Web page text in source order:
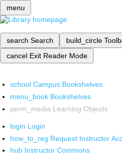
menu
search Search build_circle
cancel Exit Reader Mode
school Campus Bookshelves
menu_book Bookshelves
perm_media Learning Objects
login Login
how_to_reg Request Instructor
hub Instructor Commons